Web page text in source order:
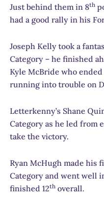
Just behind them in 8th
had a good rally in his
Joseph Kelly took a
Category – he finished
Kyle McBride who ended
running into trouble on
Letterkenny’s Shane
Category as he led from
take the victory.
Ryan McHugh made his
Category and went well
finished 12th overall.